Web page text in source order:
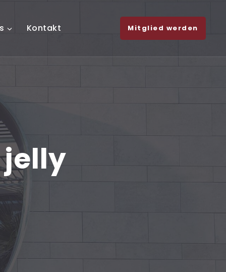
Kontakt Mitglied werden
jelly